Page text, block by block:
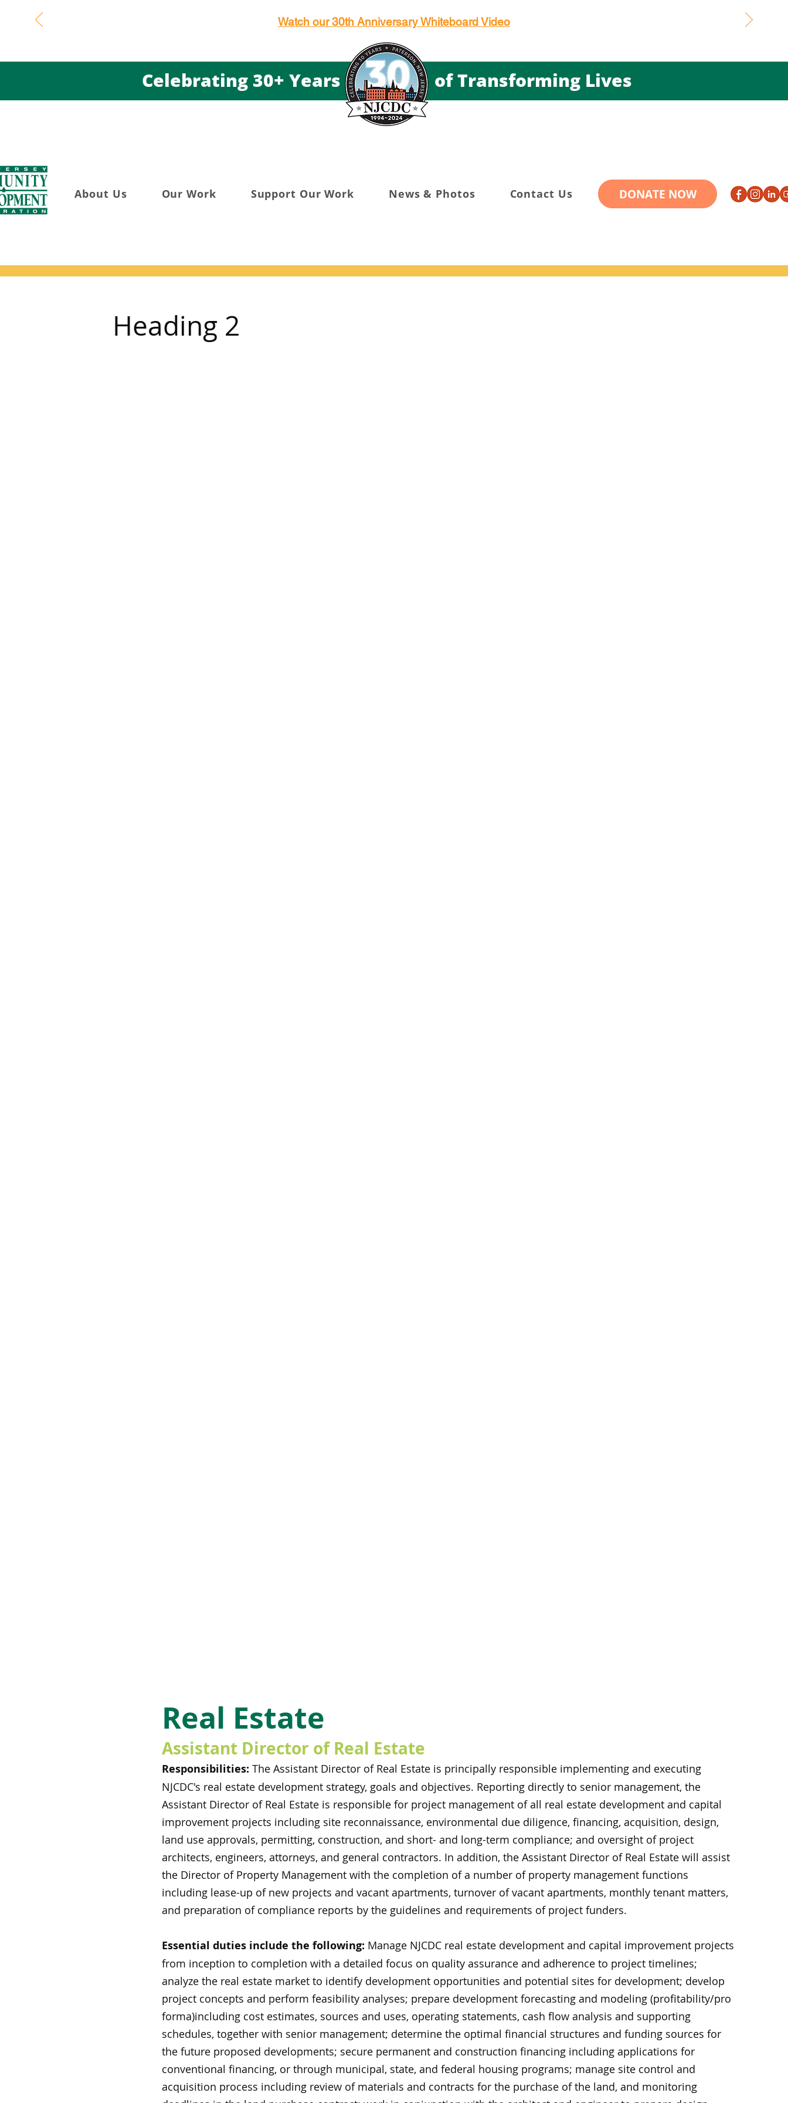
Watch our 30th Anniversary Whiteboard Video
Celebrating 30+ Years of Transforming Lives
About Us Our Work Support Our Work News & Photos Contact Us DONATE NOW
Heading 2
Real Estate
Assistant Director of Real Estate
Responsibilities: The Assistant Director of Real Estate is principally responsible implementing and executing
NJCDC's real estate development strategy, goals and objectives. Reporting directly to senior management, the
Assistant Director of Real Estate is responsible for project management of all real estate development and capital
improvement projects including site reconnaissance, environmental due diligence, financing, acquisition, design,
land use approvals, permitting, construction, and short- and long-term compliance; and oversight of project
architects, engineers, attorneys, and general contractors. In addition, the Assistant Director of Real Estate will assist
the Director of Property Management with the completion of a number of property management functions
including lease-up of new projects and vacant apartments, turnover of vacant apartments, monthly tenant matters,
and preparation of compliance reports by the guidelines and requirements of project funders.
Essential duties include the following: Manage NJCDC real estate development and capital improvement projects
from inception to completion with a detailed focus on quality assurance and adherence to project timelines;
analyze the real estate market to identify development opportunities and potential sites for development; develop
project concepts and perform feasibility analyses; prepare development forecasting and modeling (profitability/pro
forma)including cost estimates, sources and uses, operating statements, cash flow analysis and supporting
schedules, together with senior management; determine the optimal financial structures and funding sources for
the future proposed developments; secure permanent and construction financing including applications for
conventional financing, or through municipal, state, and federal housing programs; manage site control and
acquisition process including review of materials and contracts for the purchase of the land, and monitoring